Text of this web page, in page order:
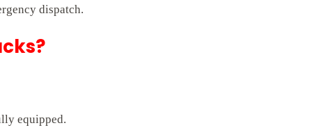
dispatch.
equipped.